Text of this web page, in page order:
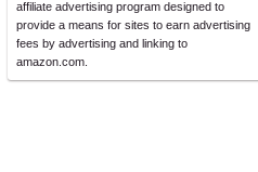
affiliate advertising program designed to
provide a means for sites to earn advertising
fees by advertising and linking to
amazon.com.